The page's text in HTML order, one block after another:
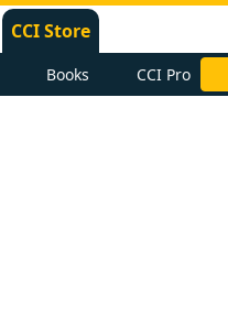
CCI Store
Books CCI Pro